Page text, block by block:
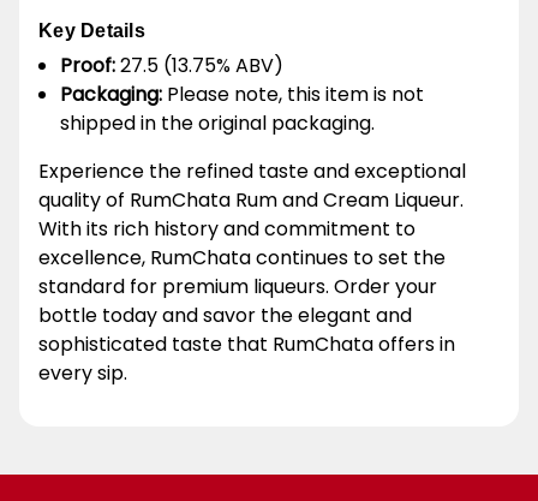
Key Details
Proof:27.5 (13.75% ABV)
Packaging: Please note, this item is not
shipped in the original packaging.
Experience the refined taste and exceptional
quality of RumChata Rum and Cream Liqueur.
With its rich history and commitment to
excellence, RumChata continues to set the
standard for premium liqueurs. Order your
bottle today and savor the elegant and
sophisticated taste that RumChata offers in
every sip.